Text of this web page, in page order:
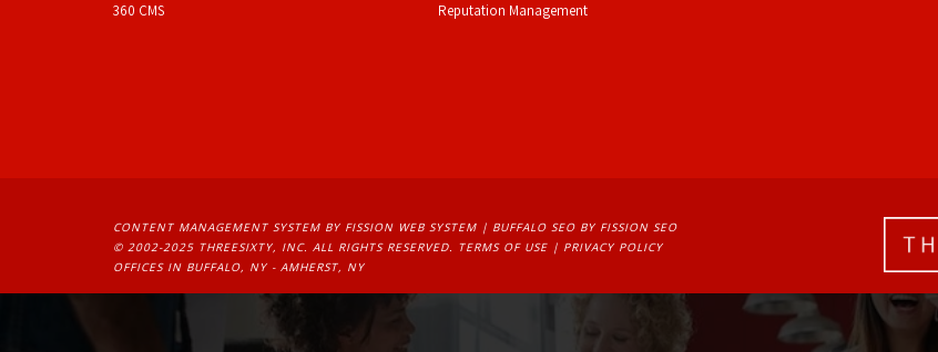
360 CMS
Reputation Management
CONTENT MANAGEMENT SYSTEM BY FISSION WEB SYSTEM | BUFFALO SEO BY FISSION SEO
© 2002-2025 THREESIXTY, INC. ALL RIGHTS RESERVED. TERMS OF USE | PRIVACY POLICY
OFFICES IN BUFFALO, NY - AMHERST, NY